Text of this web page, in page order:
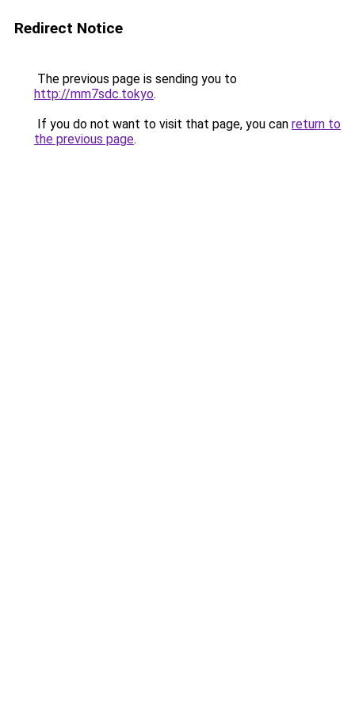
Redirect Notice
The previous page is sending you to
http://mm7sdc.tokyo.
If you do not want to visit that page, you can return to
the previous page.